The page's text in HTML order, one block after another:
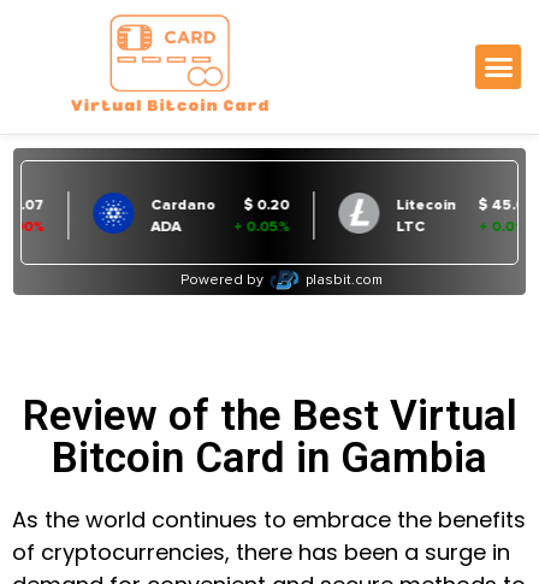
Review of the Best Virtual
Bitcoin Card in Gambia
As the world continues to embrace the benefits
of cryptocurrencies, there has been a surge in